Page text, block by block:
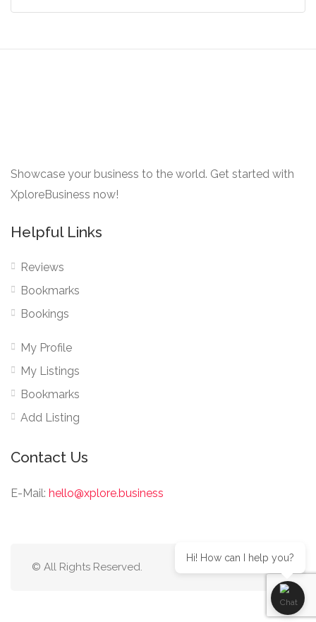
Showcase your business to the world. Get started with
XploreBusiness now!
Helpful Links
Reviews
Bookmarks
Bookings
My Profile
My Listings
Bookmarks
Add Listing
Contact Us
E-Mail: hello@xplore.business
© All Rights Reserved.
Hi! How can I help you?